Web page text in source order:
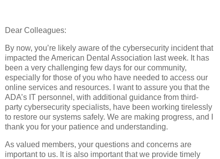
Dear Colleagues:
By now, you’re likely aware of the cybersecurity incident that
impacted the American Dental Association last week. It has
been a very challenging few days for our community,
especially for those of you who have needed to access our
online services and resources. I want to assure you that the
ADA’s IT personnel, with additional guidance from third-
party cybersecurity specialists, have been working tirelessly
to restore our systems safely. We are making progress, and I
thank you for your patience and understanding.
As valued members, your questions and concerns are
important to us. It is also important that we provide timely